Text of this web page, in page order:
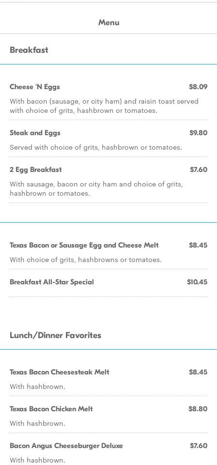
Menu
Breakfast
Cheese 'N Eggs $8.09
With bacon (sausage, or city ham) and raisin toast served
with choice of grits, hashbrown or tomatoes.
Steak and Eggs $9.80
Served with choice of grits, hashbrown or tomatoes.
2 Egg Breakfast $7.60
With sausage, bacon or city ham and choice of grits,
hashbrown or tomatoes.
Texas Bacon or Sausage Egg and Cheese Melt $8.45
With choice of grits, hashbrowns or tomatoes.
Breakfast All-Star Special $10.45
Lunch/Dinner Favorites
Texas Bacon Cheesesteak Melt $8.45
With hashbrown.
Texas Bacon Chicken Melt $8.80
With hashbrown.
Bacon Angus Cheeseburger Deluxe $7.60
With hashbrown.